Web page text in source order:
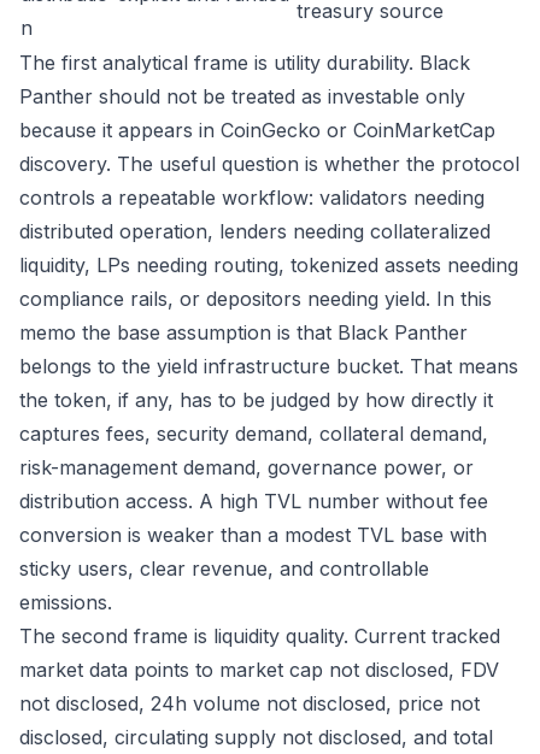
n
treasury source
The first analytical frame is utility durability. Black
Panther should not be treated as investable only
because it appears in CoinGecko or CoinMarketCap
discovery. The useful question is whether the protocol
controls a repeatable workflow: validators needing
distributed operation, lenders needing collateralized
liquidity, LPs needing routing, tokenized assets needing
compliance rails, or depositors needing yield. In this
memo the base assumption is that Black Panther
belongs to the yield infrastructure bucket. That means
the token, if any, has to be judged by how directly it
captures fees, security demand, collateral demand,
risk-management demand, governance power, or
distribution access. A high TVL number without fee
conversion is weaker than a modest TVL base with
sticky users, clear revenue, and controllable
emissions.
The second frame is liquidity quality. Current tracked
market data points to market cap not disclosed, FDV
not disclosed, 24h volume not disclosed, price not
disclosed, circulating supply not disclosed, and total